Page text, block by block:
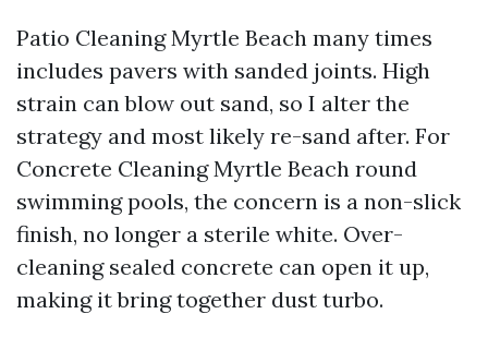
Patio Cleaning Myrtle Beach many times
includes pavers with sanded joints. High
strain can blow out sand, so I alter the
strategy and most likely re-sand after. For
Concrete Cleaning Myrtle Beach round
swimming pools, the concern is a non-slick
finish, no longer a sterile white. Over-
cleaning sealed concrete can open it up,
making it bring together dust turbo.